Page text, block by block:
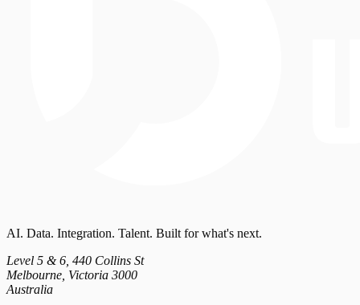
AI. Data. Integration. Talent. Built for what's next.
Level 5 & 6, 440 Collins St
Melbourne, Victoria 3000
Australia